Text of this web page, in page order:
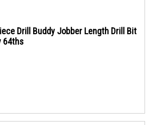
Drill Buddy Jobber Length Drill Bit
64ths